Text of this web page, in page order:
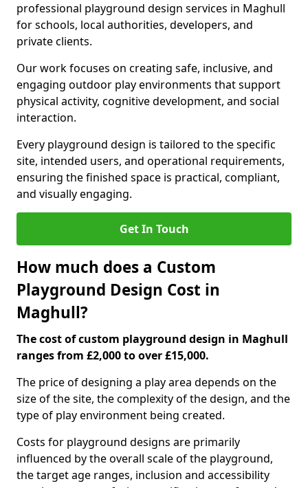
professional playground design services in Maghull
for schools, local authorities, developers, and
private clients.
Our work focuses on creating safe, inclusive, and
engaging outdoor play environments that support
physical activity, cognitive development, and social
interaction.
Every playground design is tailored to the specific
site, intended users, and operational requirements,
ensuring the finished space is practical, compliant,
and visually engaging.
Get In Touch
How much does a Custom
Playground Design Cost in
Maghull?
The cost of custom playground design in Maghull
ranges from £2,000 to over £15,000.
The price of designing a play area depends on the
size of the site, the complexity of the design, and the
type of play environment being created.
Costs for playground designs are primarily
influenced by the overall scale of the playground,
the target age ranges, inclusion and accessibility